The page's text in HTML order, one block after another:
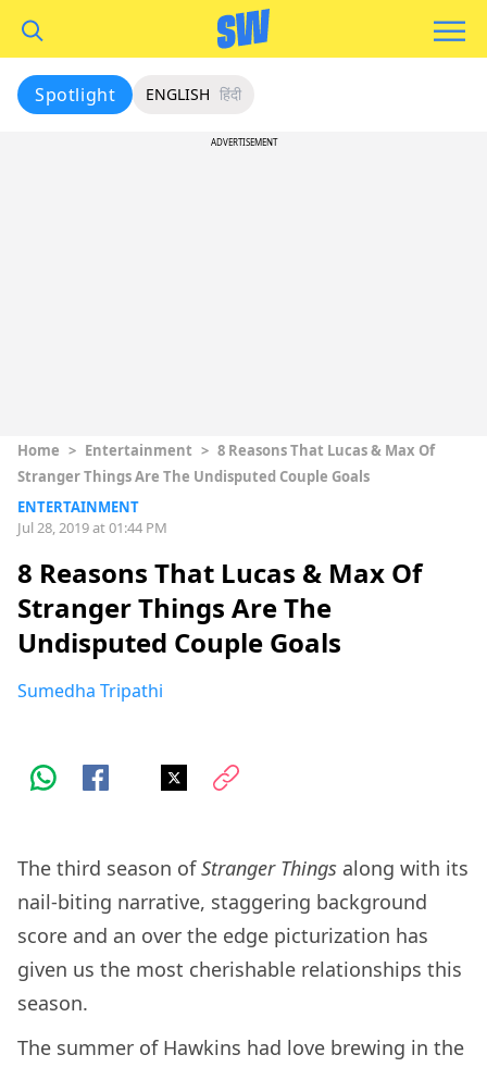
Spotlight ENGLISH हिंदी
ADVERTISEMENT
Home > Entertainment > 8 Reasons That Lucas & Max Of
Stranger Things Are The Undisputed Couple Goals
ENTERTAINMENT
Jul 28, 2019 at 01:44 PM
8 Reasons That Lucas & Max Of
Stranger Things Are The
Undisputed Couple Goals
Sumedha Tripathi
The third season ofStranger Things along with its
nail-biting narrative, staggering background
score and an over the edge picturization has
given us the most cherishable relationships this
season.
The summer of Hawkins had love brewing in the